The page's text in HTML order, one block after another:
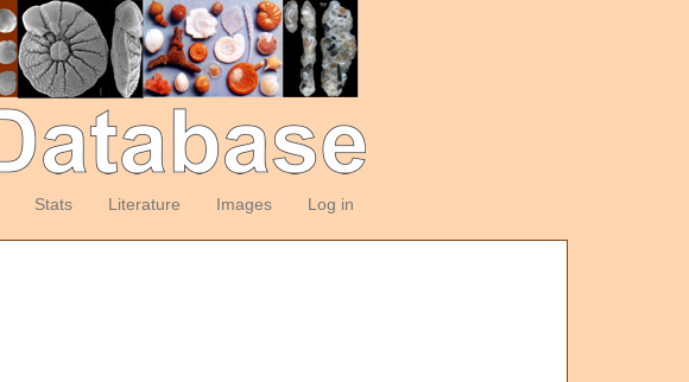
Stats Literature Images Log in